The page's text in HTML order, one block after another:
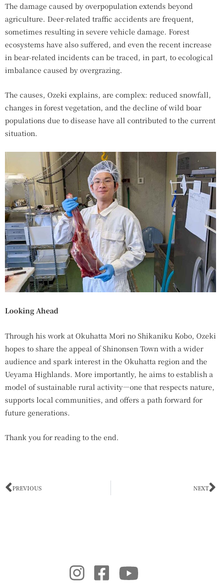
The damage caused by overpopulation extends beyond
agriculture. Deer-related traffic accidents are frequent,
sometimes resulting in severe vehicle damage. Forest
ecosystems have also suffered, and even the recent increase
in bear-related incidents can be traced, in part, to ecological
imbalance caused by overgrazing.
The causes, Ozeki explains, are complex: reduced snowfall,
changes in forest vegetation, and the decline of wild boar
populations due to disease have all contributed to the current
situation.
Looking Ahead
Through his work at Okuhatta Mori no Shikaniku Kobo, Ozeki
hopes to share the appeal of Shinonsen Town with a wider
audience and spark interest in the Okuhatta region and the
Ueyama Highlands. More importantly, he aims to establish a
model of sustainable rural activity—one that respects nature,
supports local communities, and offers a path forward for
future generations.
Thank you for reading to the end.
Prev
PREVIOUS NEXT